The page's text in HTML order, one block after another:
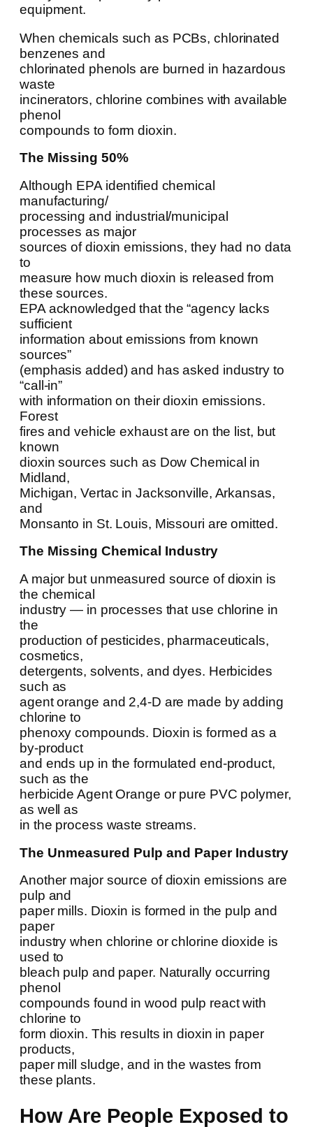
equipment.
When chemicals such as PCBs, chlorinated
benzenes and
chlorinated phenols are burned in hazardous
waste
incinerators, chlorine combines with available
phenol
compounds to form dioxin.
The Missing 50%
Although EPA identified chemical
manufacturing/
processing and industrial/municipal
processes as major
sources of dioxin emissions, they had no data
to
measure how much dioxin is released from
these sources.
EPA acknowledged that the “agency lacks
sufficient
information about emissions from known
sources”
(emphasis added) and has asked industry to
“call-in”
with information on their dioxin emissions.
Forest
fires and vehicle exhaust are on the list, but
known
dioxin sources such as Dow Chemical in
Midland,
Michigan, Vertac in Jacksonville, Arkansas,
and
Monsanto in St. Louis, Missouri are omitted.
The Missing Chemical Industry
A major but unmeasured source of dioxin is
the chemical
industry — in processes that use chlorine in
the
production of pesticides, pharmaceuticals,
cosmetics,
detergents, solvents, and dyes. Herbicides
such as
agent orange and 2,4-D are made by adding
chlorine to
phenoxy compounds. Dioxin is formed as a
by-product
and ends up in the formulated end-product,
such as the
herbicide Agent Orange or pure PVC polymer,
as well as
in the process waste streams.
The Unmeasured Pulp and Paper Industry
Another major source of dioxin emissions are
pulp and
paper mills. Dioxin is formed in the pulp and
paper
industry when chlorine or chlorine dioxide is
used to
bleach pulp and paper. Naturally occurring
phenol
compounds found in wood pulp react with
chlorine to
form dioxin. This results in dioxin in paper
products,
paper mill sludge, and in the wastes from
these plants.
How Are People Exposed to